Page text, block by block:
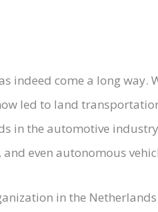
indeed come a long way.
led to land
in the automotive
even autonomous
in the